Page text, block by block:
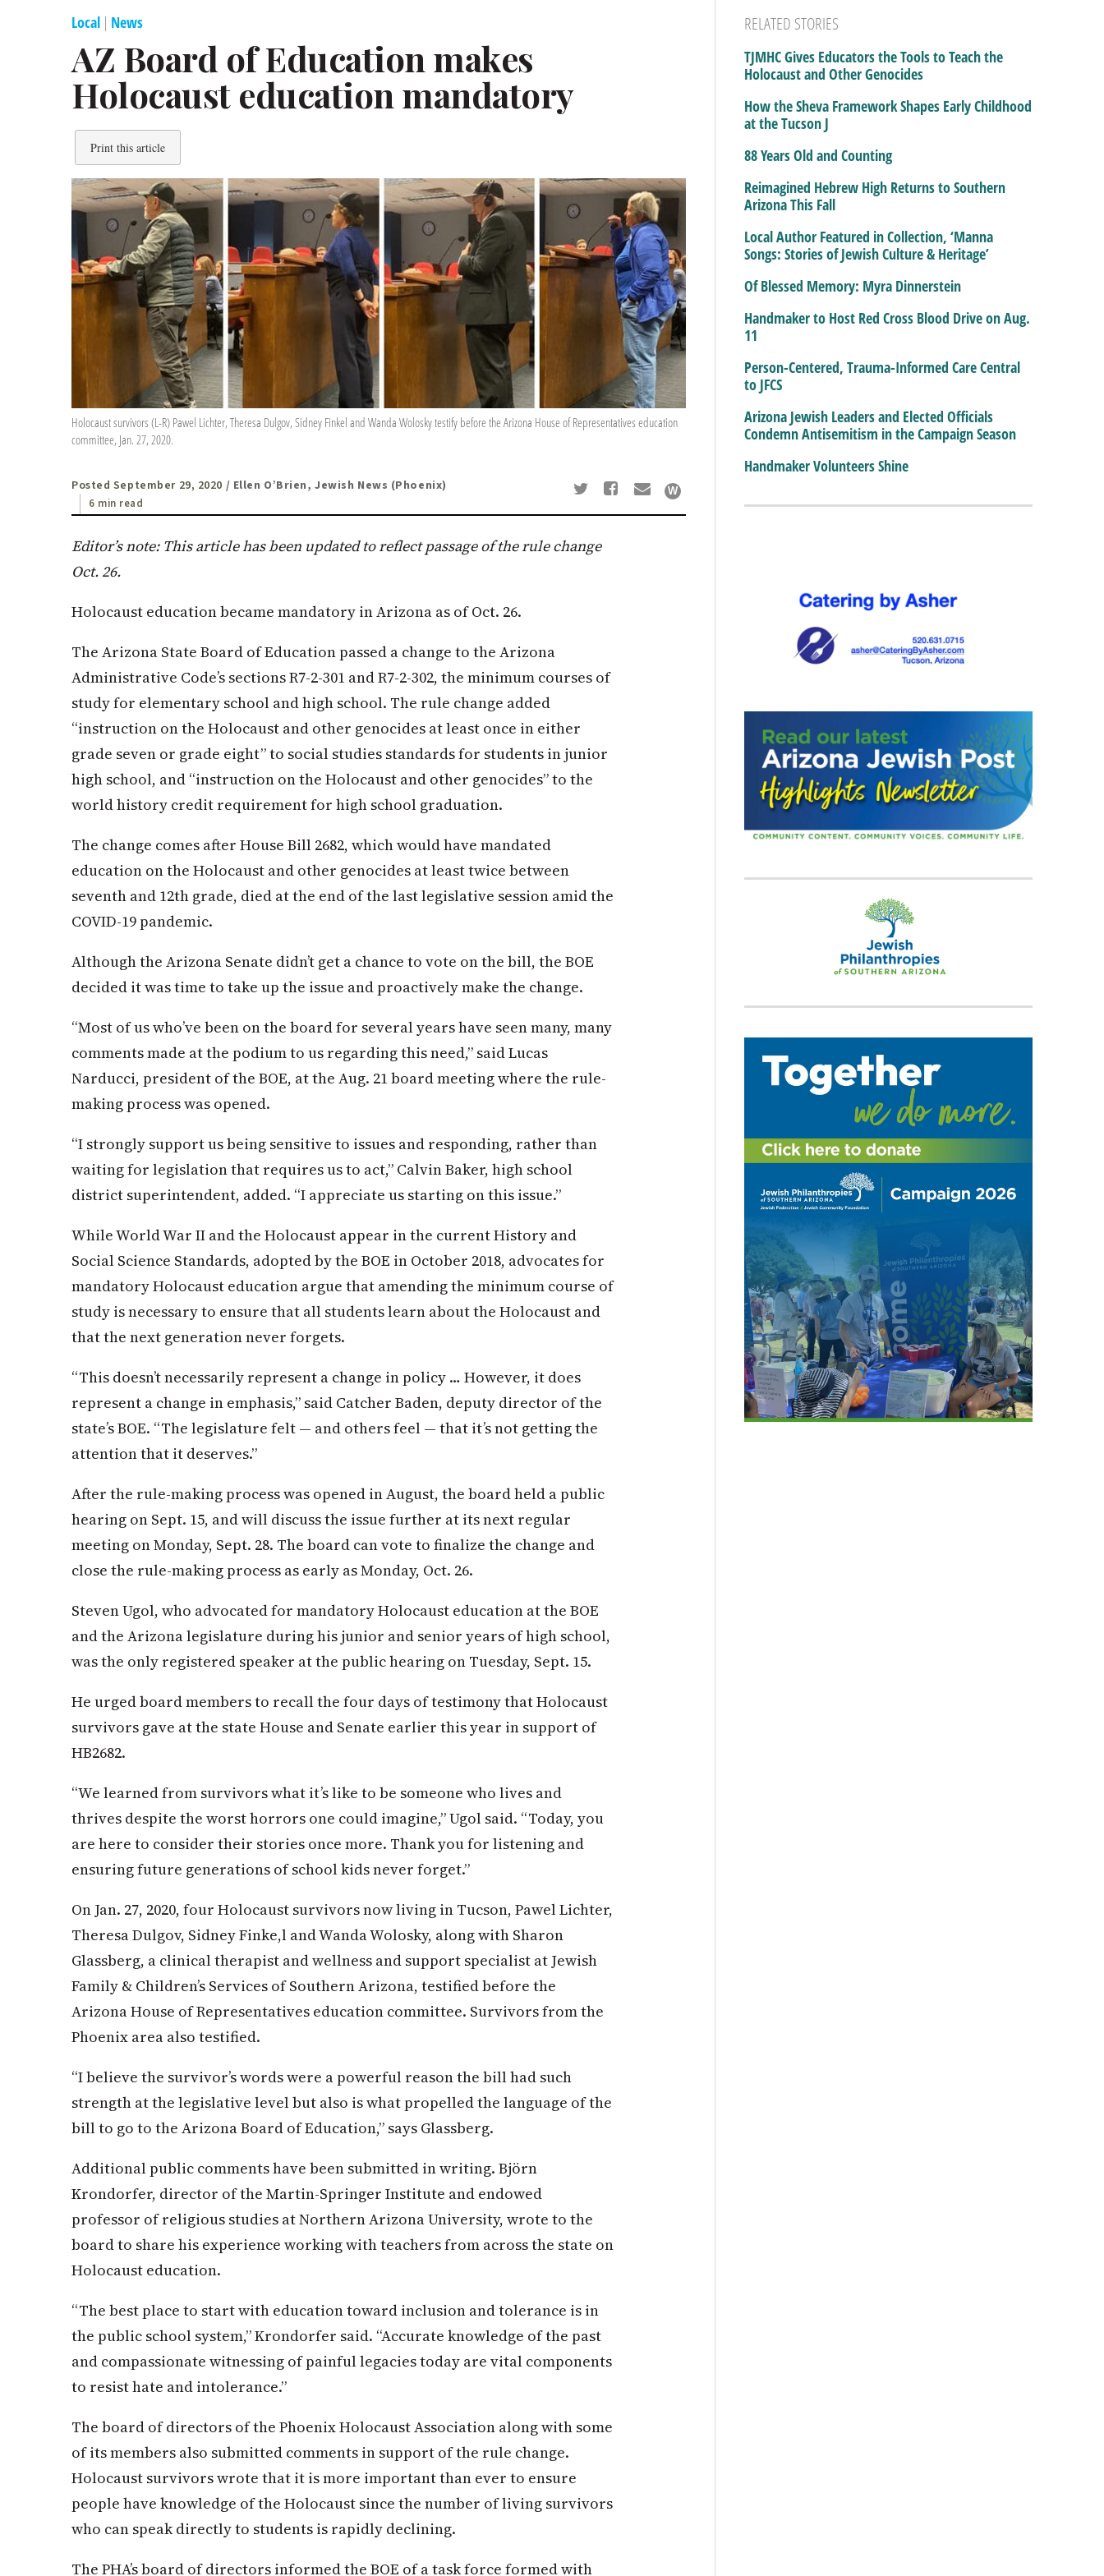
Local | News
AZ Board of Education makes
Holocaust education mandatory
Print this article
Holocaust survivors (L-R) Pawel Lichter, Theresa Dulgov, Sidney Finkel and Wanda Wolosky testify before the Arizona House of Representatives education
committee, Jan. 27, 2020.
Posted September 29, 2020 / Ellen O’Brien, Jewish News (Phoenix)
6 min read
Editor’s note: This article has been updated to reflect passage of the rule change
Oct. 26.
Holocaust education became mandatory in Arizona as of Oct. 26.
The Arizona State Board of Education passed a change to the Arizona
Administrative Code’s sections R7-2-301 and R7-2-302, the minimum courses of
study for elementary school and high school. The rule change added
“instruction on the Holocaust and other genocides at least once in either
grade seven or grade eight” to social studies standards for students in junior
high school, and “instruction on the Holocaust and other genocides” to the
world history credit requirement for high school graduation.
The change comes after House Bill 2682, which would have mandated
education on the Holocaust and other genocides at least twice between
seventh and 12th grade, died at the end of the last legislative session amid the
COVID-19 pandemic.
Although the Arizona Senate didn’t get a chance to vote on the bill, the BOE
decided it was time to take up the issue and proactively make the change.
“Most of us who’ve been on the board for several years have seen many, many
comments made at the podium to us regarding this need,” said Lucas
Narducci, president of the BOE, at the Aug. 21 board meeting where the rule-
making process was opened.
“I strongly support us being sensitive to issues and responding, rather than
waiting for legislation that requires us to act,” Calvin Baker, high school
district superintendent, added. “I appreciate us starting on this issue.”
While World War II and the Holocaust appear in the current History and
Social Science Standards, adopted by the BOE in October 2018, advocates for
mandatory Holocaust education argue that amending the minimum course of
study is necessary to ensure that all students learn about the Holocaust and
that the next generation never forgets.
“This doesn’t necessarily represent a change in policy … However, it does
represent a change in emphasis,” said Catcher Baden, deputy director of the
state’s BOE. “The legislature felt — and others feel — that it’s not getting the
attention that it deserves.”
After the rule-making process was opened in August, the board held a public
hearing on Sept. 15, and will discuss the issue further at its next regular
meeting on Monday, Sept. 28. The board can vote to finalize the change and
close the rule-making process as early as Monday, Oct. 26.
Steven Ugol, who advocated for mandatory Holocaust education at the BOE
and the Arizona legislature during his junior and senior years of high school,
was the only registered speaker at the public hearing on Tuesday, Sept. 15.
He urged board members to recall the four days of testimony that Holocaust
survivors gave at the state House and Senate earlier this year in support of
HB2682.
“We learned from survivors what it’s like to be someone who lives and
thrives despite the worst horrors one could imagine,” Ugol said. “Today, you
are here to consider their stories once more. Thank you for listening and
ensuring future generations of school kids never forget.”
On Jan. 27, 2020, four Holocaust survivors now living in Tucson, Pawel Lichter,
Theresa Dulgov, Sidney Finke,l and Wanda Wolosky, along with Sharon
Glassberg, a clinical therapist and wellness and support specialist at Jewish
Family & Children’s Services of Southern Arizona, testified before the
Arizona House of Representatives education committee. Survivors from the
Phoenix area also testified.
“I believe the survivor’s words were a powerful reason the bill had such
strength at the legislative level but also is what propelled the language of the
bill to go to the Arizona Board of Education,” says Glassberg.
Additional public comments have been submitted in writing. Björn
Krondorfer, director of the Martin-Springer Institute and endowed
professor of religious studies at Northern Arizona University, wrote to the
board to share his experience working with teachers from across the state on
Holocaust education.
“The best place to start with education toward inclusion and tolerance is in
the public school system,” Krondorfer said. “Accurate knowledge of the past
and compassionate witnessing of painful legacies today are vital components
to resist hate and intolerance.”
The board of directors of the Phoenix Holocaust Association along with some
of its members also submitted comments in support of the rule change.
Holocaust survivors wrote that it is more important than ever to ensure
people have knowledge of the Holocaust since the number of living survivors
who can speak directly to students is rapidly declining.
The PHA’s board of directors informed the BOE of a task force formed with
RELATED STORIES
TJMHC Gives Educators the Tools to Teach the
Holocaust and Other Genocides
How the Sheva Framework Shapes Early Childhood
at the Tucson J
88 Years Old and Counting
Reimagined Hebrew High Returns to Southern
Arizona This Fall
Local Author Featured in Collection, ‘Manna
Songs: Stories of Jewish Culture & Heritage’
Of Blessed Memory: Myra Dinnerstein
Handmaker to Host Red Cross Blood Drive on Aug.
11
Person-Centered, Trauma-Informed Care Central
to JFCS
Arizona Jewish Leaders and Elected Officials
Condemn Antisemitism in the Campaign Season
Handmaker Volunteers Shine